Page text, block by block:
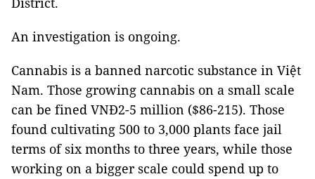
An investigation is ongoing.
Cannabis is a banned narcotic substance in Việt
Nam. Those growing cannabis on a small scale
can be fined VNĐ2-5 million ($86-215). Those
found cultivating 500 to 3,000 plants face jail
terms of six months to three years, while those
working on a bigger scale could spend up to